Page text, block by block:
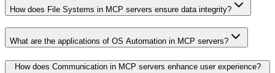
How does File Systems in MCP servers ensure data integrity?
What are the applications of OS Automation in MCP servers?
How does Communication in MCP servers enhance user experience?